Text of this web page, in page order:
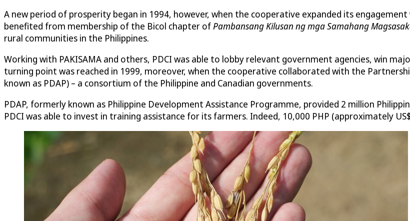
A new period of prosperity began in 1994, however, when the cooperative expanded its
benefited from membership of the Bicol chapter ofPambansang Kilusan ng mga Samahang
rural communities in the Philippines.
Working with PAKISAMA and others, PDCI was able to lobby relevant government agencies, win
turning point was reached in 1999, moreover, when the cooperative collaborated with the
known as PDAP) – a consortium of the Philippine and Canadian governments.
PDAP, formerly known as Philippine Development Assistance Programme, provided 2 million
PDCI was able to invest in training assistance for its farmers. Indeed, 10,000 PHP (approximately